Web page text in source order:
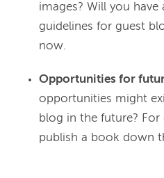
images? Will you
guidelines for guest
now.
Opportunities for
opportunities might
blog in the future?
publish a book down